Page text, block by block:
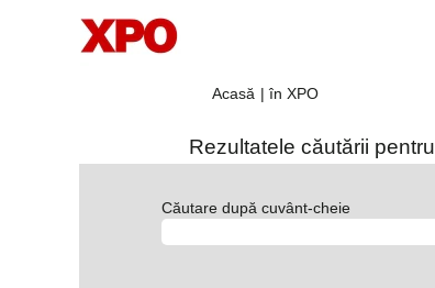
Acasă | în XPO(pagina
Rezultatele căutării pentru
Căutare după cuvânt-cheie